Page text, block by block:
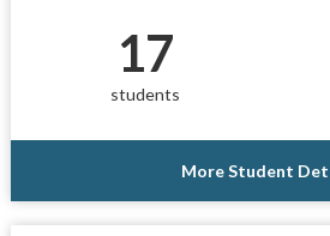
17
students
More Student